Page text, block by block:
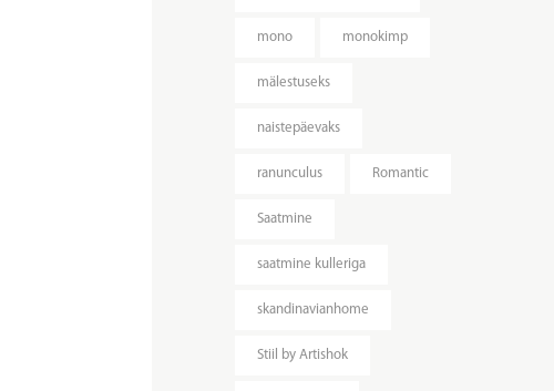
mono monokimp
mälestuseks
naistepäevaks
ranunculus Romantic
Saatmine
saatmine kulleriga
skandinavianhome
Stiil by Artishok